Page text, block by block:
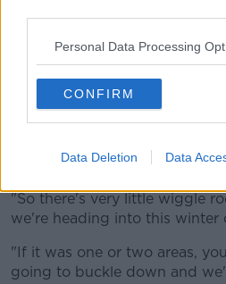
Personal Data Processing
CONFIRM
Data Deletion Data
But he said many
hundreds of thousands of
already being put to the pin of
advise them to do.
"So there's very little wiggle
we're heading into this winter
"If it was one or two areas,
going to buckle down and